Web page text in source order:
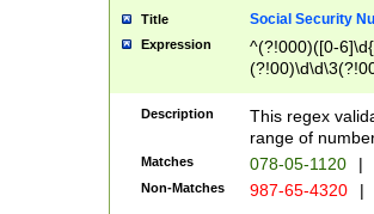
Title Social Security
Expression
^(?!000)([0-
Description
This regex
range of
Matches 078-05-1120 |
Non-Matches 987-65-4320 |